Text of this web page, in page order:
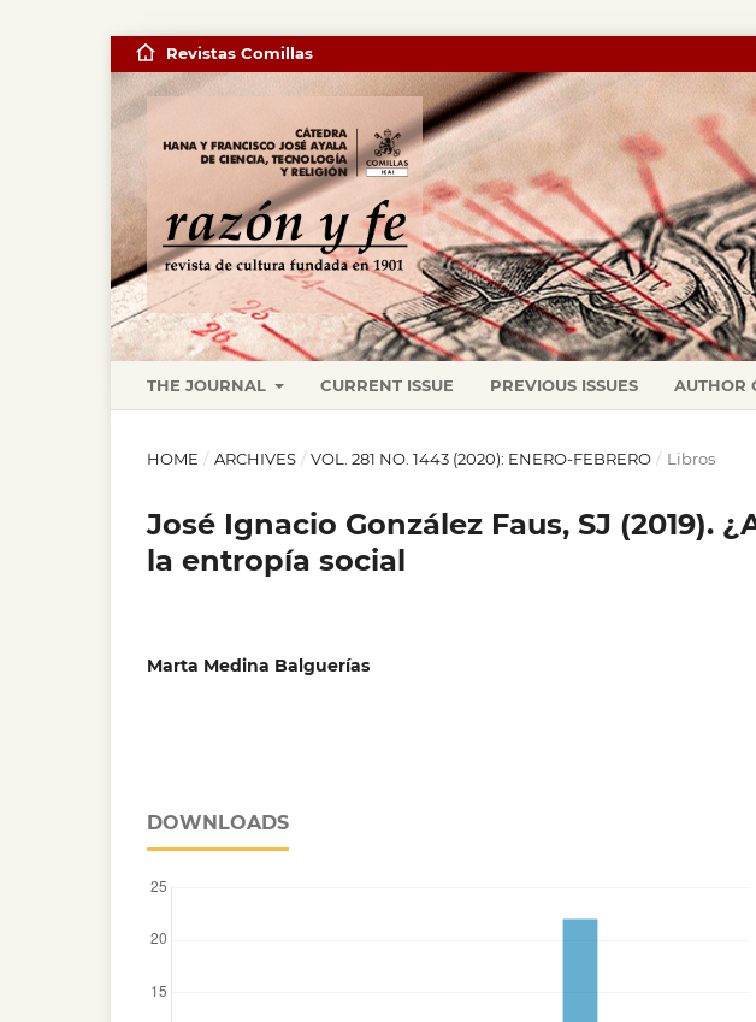
THE JOURNAL CURRENT ISSUE PREVIOUS ISSUES AUTHOR
Revistas Comillas
HOME / ARCHIVES / VOL. 281 NO. 1443 (2020): ENERO-FEBRERO / Libros
José Ignacio González Faus, SJ (2019).
la entropía social
Marta Medina Balguerías
DOWNLOADS